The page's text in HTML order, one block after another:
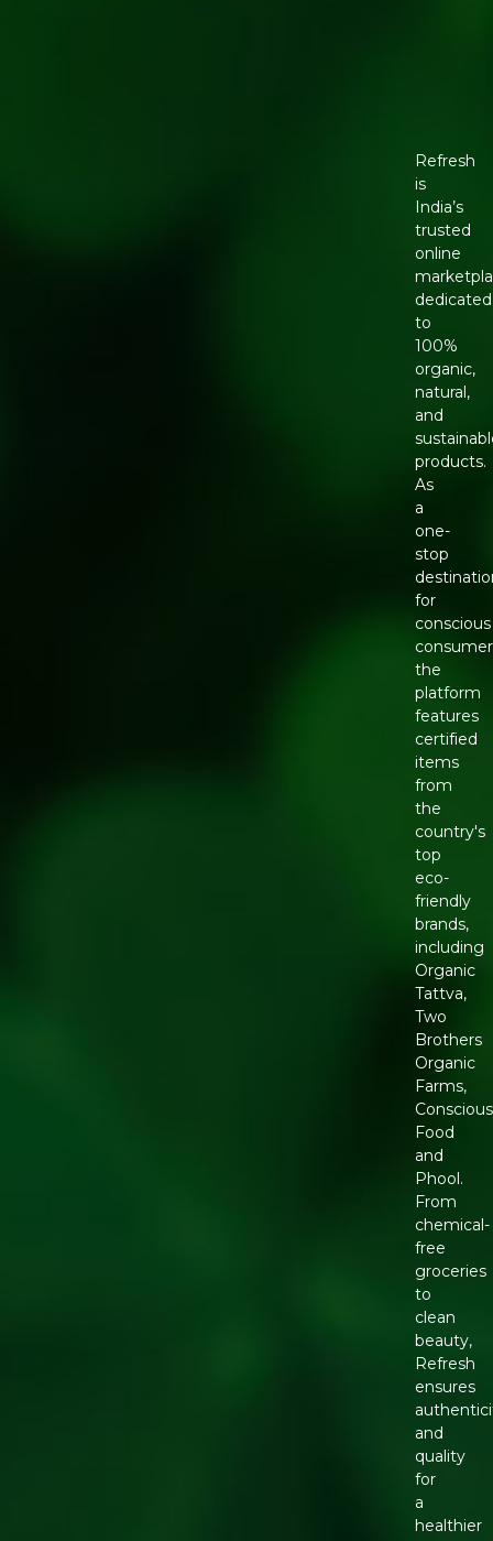
Refresh
is
India’s
trusted
online
dedicated
to
100%
organic,
natural,
and
products.
As
a
one-
stop
for
conscious
the
platform
features
certified
items
from
the
country's
top
eco-
friendly
brands,
including
Organic
Tattva,
Two
Brothers
Organic
Farms,
Conscious
Food
and
Phool.
From
chemical-
free
groceries
to
clean
beauty,
Refresh
ensures
and
quality
for
a
healthier